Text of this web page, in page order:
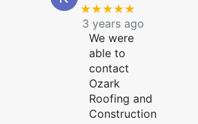
★★★★★
3 years ago
We were
able to
contact
Ozark
Roofing and
Construction